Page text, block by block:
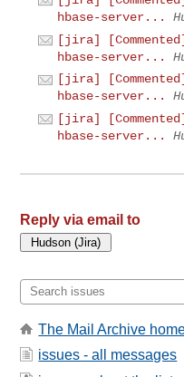
hbase-server...
[jira]
hbase-server...
[jira]
hbase-server...
[jira]
hbase-server...
Reply via email to
The Mail Archive
issues - all messages